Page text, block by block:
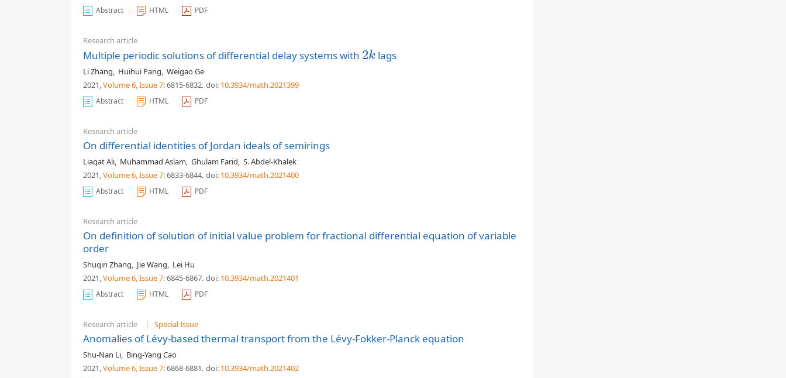
Abstract HTML PDF
Research article
Multiple periodic solutions of differential delay systems with 2k
2k lags
Li Zhang, Huihui Pang, Weigao Ge
2021,Volume 6, Issue 7: 6815-6832. doi: 10.3934/math.2021399
Abstract HTML PDF
Research article
On differential identities of Jordan ideals of semirings
Liaqat Ali, Muhammad Aslam, Ghulam Farid, S. Abdel-Khalek
2021,Volume 6, Issue 7: 6833-6844. doi: 10.3934/math.2021400
Abstract HTML PDF
Research article
On definition of solution of initial value problem for fractional differential equation of variable
order
Shuqin Zhang, Jie Wang, Lei Hu
2021,Volume 6, Issue 7: 6845-6867. doi: 10.3934/math.2021401
Abstract HTML PDF
Research article Special Issue
Anomalies of Lévy-based thermal transport from the Lévy-Fokker-Planck equation
Shu-Nan Li, Bing-Yang Cao
2021,Volume 6, Issue 7: 6868-6881. doi: 10.3934/math.2021402